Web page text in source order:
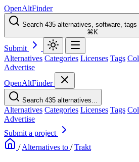
OpenAltFinder
Search 435 alternatives, software, tags
⌘K
Submit
Alternatives Categories Licenses Tags
Advertise
OpenAltFinder
Search 435 alternatives...
Alternatives Categories Licenses Tags
Advertise
Submit a project
/ Alternatives to / Trakt